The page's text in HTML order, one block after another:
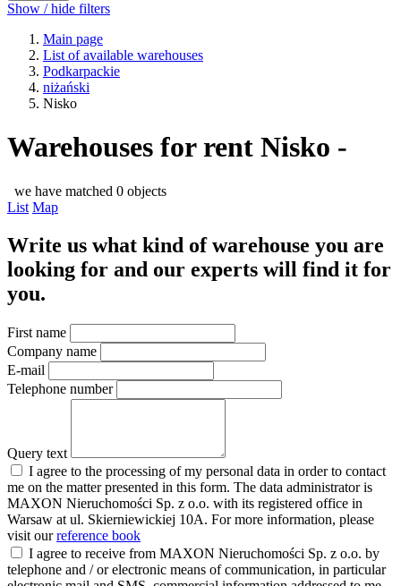
Show / hide filters
Main page
List of available warehouses
Podkarpackie
niżański
Nisko
Warehouses for rent Nisko -
we have matched 0 objects
List Map
Write us what kind of warehouse you are
looking for and our experts will find it for
you.
First name
Company name
E-mail
Telephone number
Query text
I agree to the processing of my personal data in order to contact
me on the matter presented in this form. The data administrator is
MAXON Nieruchomości Sp. z o.o. with its registered office in
Warsaw at ul. Skierniewickiej 10A. For more information, please
visit ourreference book
I agree to receive from MAXON Nieruchomości Sp. z o.o. by
telephone and / or electronic means of communication, in particular